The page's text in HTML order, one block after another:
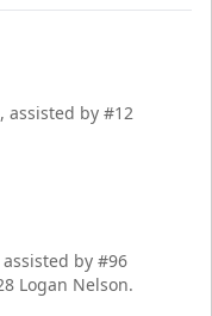
assisted by #12
assisted by #96
Logan Nelson.